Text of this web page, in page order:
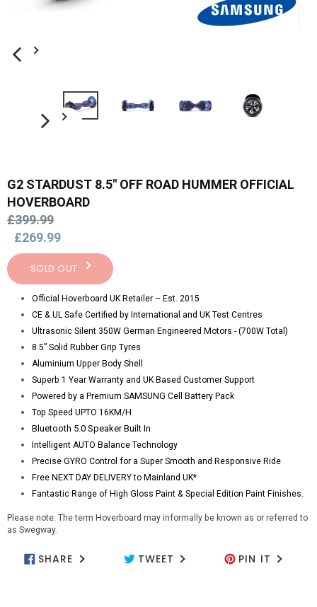
PREVIOUS SLIDE
NEXT SLIDE
G2 STARDUST 8.5" OFF ROAD HUMMER OFFICIAL
HOVERBOARD
Regular
price
£399.99
£269.99
SOLD OUT
Official Hoverboard UK Retailer – Est. 2015
CE & UL Safe Certified by International and UK Test Centres
Ultrasonic Silent 350W German Engineered Motors - (700W Total)
8.5” Solid Rubber Grip Tyres
Aluminium Upper Body Shell
Superb 1 Year Warranty and UK Based Customer Support
Powered by a Premium SAMSUNG Cell Battery Pack
Top Speed UPTO 16KM/H
Bluetooth 5.0 Speaker Built In
Intelligent AUTO Balance Technology
Precise GYRO Control for a Super Smooth and Responsive Ride
Free NEXT DAY DELIVERY to Mainland UK*
Fantastic Range of High Gloss Paint & Special Edition Paint Finishes.
Please note: The term Hoverboard may informally be known as or referred to
as Swegway.
SHARE
SHARE ON FACEBOOK
TWEET
TWEET ON TWITTER
PIN IT
PIN ON